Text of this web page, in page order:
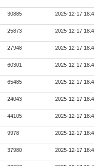
30885 2025-12-17
25873 2025-12-17
27948 2025-12-17
60301 2025-12-17
65485 2025-12-17
24043 2025-12-17
44105 2025-12-17
9978 2025-12-17
37980 2025-12-17